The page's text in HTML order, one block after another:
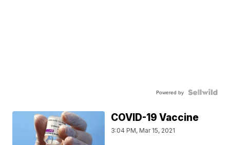
Powered by
COVID-19 Vaccine
3:04 PM, Mar 15, 2021